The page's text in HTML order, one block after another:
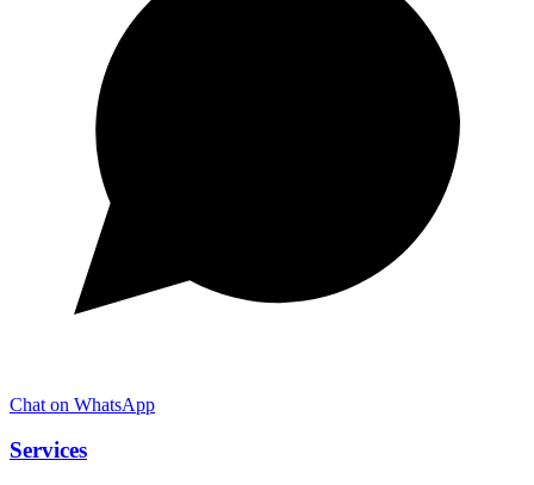
Chat on WhatsApp
Services